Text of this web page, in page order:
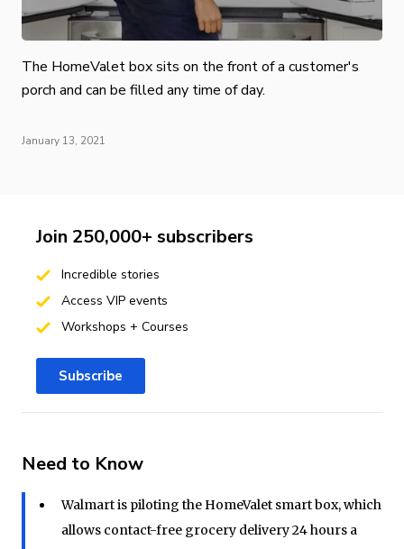
The HomeValet box sits on the front of a customer's
porch and can be filled any time of day.
January 13, 2021
Need to Know
Walmart is piloting the HomeValet smart box, which
allows contact-free grocery delivery 24 hours a
Join 250,000+ subscribers
Incredible stories
Access VIP events
Workshops + Courses
Subscribe